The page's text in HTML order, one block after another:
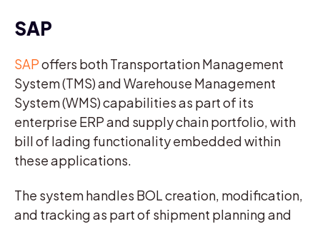
SAP
SAPoffers both Transportation Management
System (TMS) and Warehouse Management
System (WMS) capabilities as part of its
enterprise ERP and supply chain portfolio, with
bill of lading functionality embedded within
these applications.
The system handles BOL creation, modification,
and tracking as part of shipment planning and